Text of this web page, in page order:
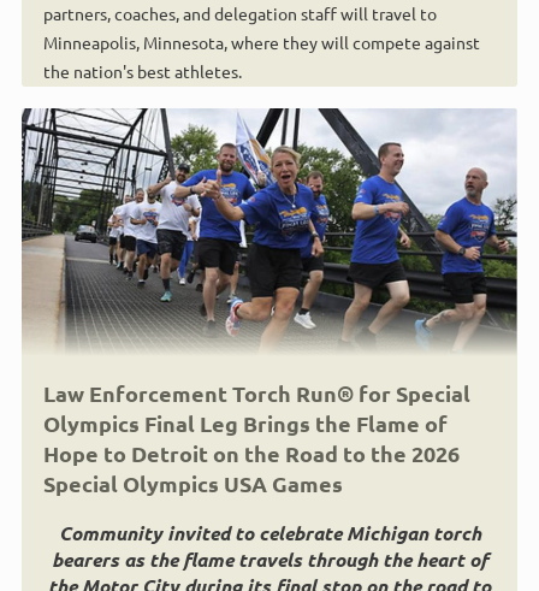
partners, coaches, and delegation staff will travel to
Minneapolis, Minnesota, where they will compete against
the nation's best athletes.
Law Enforcement Torch Run® for Special
Olympics Final Leg Brings the Flame of
Hope to Detroit on the Road to the 2026
Special Olympics USA Games
Community invited to celebrate Michigan torch
bearers as the flame travels through the heart of
the Motor City during its final stop on the road to